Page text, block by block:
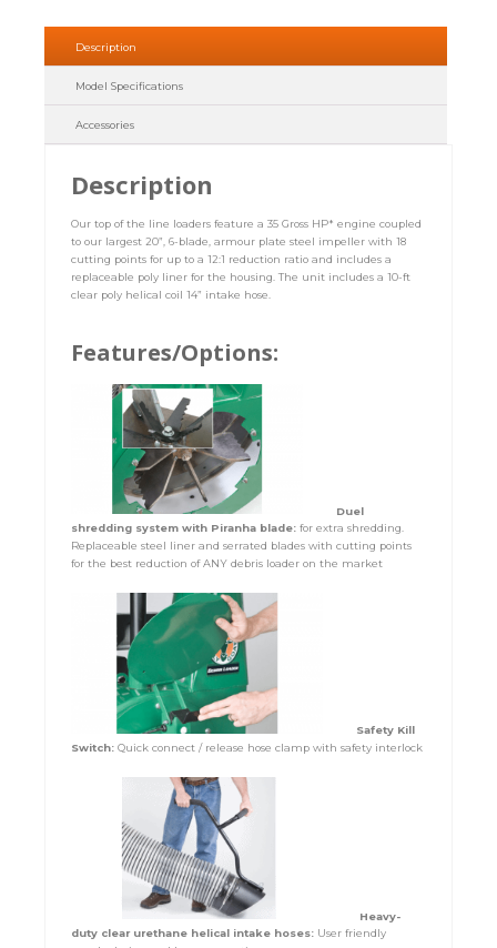
Description
Model Specifications
Accessories
Description
Our top of the line loaders feature a 35 Gross HP* engine coupled
to our largest 20”, 6-blade, armour plate steel impeller with 18
cutting points for up to a 12:1 reduction ratio and includes a
replaceable poly liner for the housing. The unit includes a 10-ft
clear poly helical coil 14” intake hose.
Features/Options:
Duel
shredding system with Piranha blade:for extra shredding.
Replaceable steel liner and serrated blades with cutting points
for the best reduction of ANY debris loader on the market
Safety Kill
Switch: Quick connect / release hose clamp with safety interlock
Heavy-
duty clear urethane helical intake hoses: User friendly